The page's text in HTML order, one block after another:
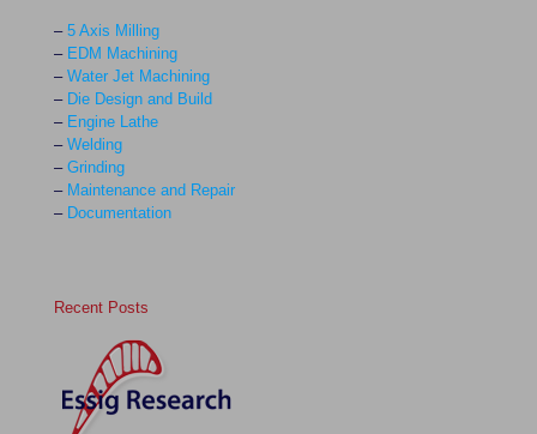
– 5 Axis Milling
– EDM Machining
– Water Jet Machining
– Die Design and Build
– Engine Lathe
– Welding
– Grinding
– Maintenance and Repair
– Documentation
Recent Posts